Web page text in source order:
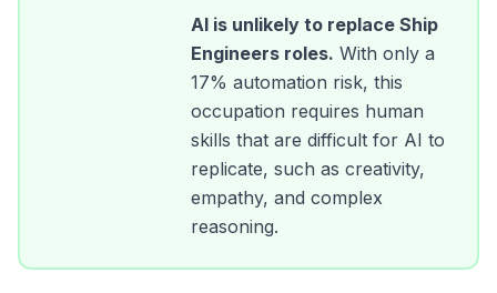
AI is unlikely to replace Ship
Engineers roles. With only a
17% automation risk, this
occupation requires human
skills that are difficult for AI to
replicate, such as creativity,
empathy, and complex
reasoning.